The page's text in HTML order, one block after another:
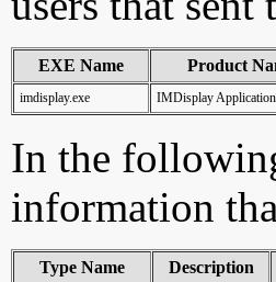
EXE Name Product
imdisplay.exe IMDisplay Application
In the
information
Type Name Description